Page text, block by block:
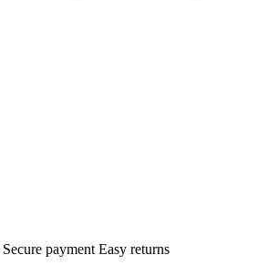
Secure payment Easy returns